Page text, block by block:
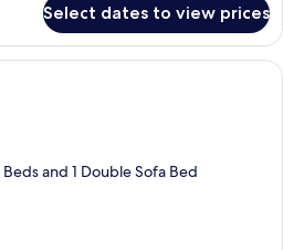
Select dates to view prices
Condo | 2 bedrooms, iron/ironing
and 1 Double Sofa Bed